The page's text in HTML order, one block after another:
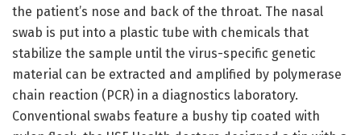
the patient’s nose and back of the throat. The nasal
swab is put into a plastic tube with chemicals that
stabilize the sample until the virus-specific genetic
material can be extracted and amplified by polymerase
chain reaction (PCR) in a diagnostics laboratory.
Conventional swabs feature a bushy tip coated with